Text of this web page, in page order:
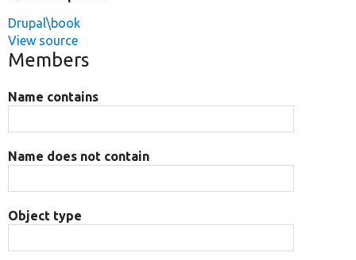
Drupal\book
View source
Members
Name contains
Name does not contain
Object type